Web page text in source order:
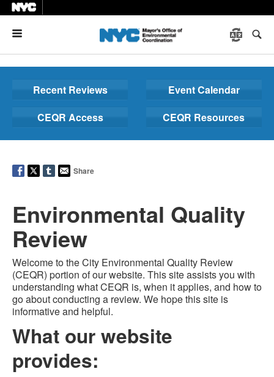
Recent Reviews
Event Calendar
CEQR Access
CEQR Resources
Share
Environmental Quality
Review
Welcome to the City Environmental Quality Review
(CEQR) portion of our website. This site assists you with
understanding what CEQR is, when it applies, and how to
go about conducting a review. We hope this site is
informative and helpful.
What our website
provides: